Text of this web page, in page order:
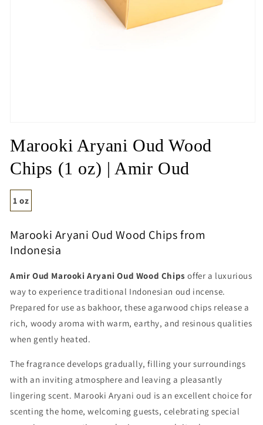
1
in
modal
Marooki Aryani Oud Wood
Chips (1 oz) | Amir Oud
1 oz
Marooki Aryani Oud Wood Chips from
Indonesia
Amir Oud Marooki Aryani Oud Wood Chips offer a luxurious
way to experience traditional Indonesian oud incense.
Prepared for use as bakhoor, these agarwood chips release a
rich, woody aroma with warm, earthy, and resinous qualities
when gently heated.
The fragrance develops gradually, filling your surroundings
with an inviting atmosphere and leaving a pleasantly
lingering scent. Marooki Aryani oud is an excellent choice for
scenting the home, welcoming guests, celebrating special